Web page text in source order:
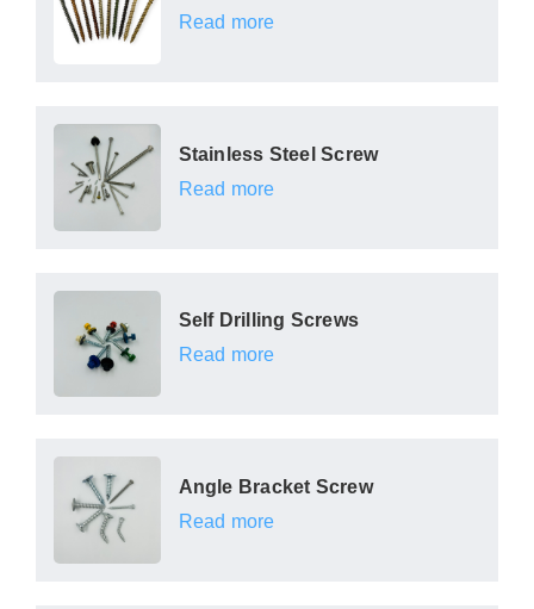
Read more
Stainless Steel Screw
Read more
Self Drilling Screws
Read more
Angle Bracket Screw
Read more